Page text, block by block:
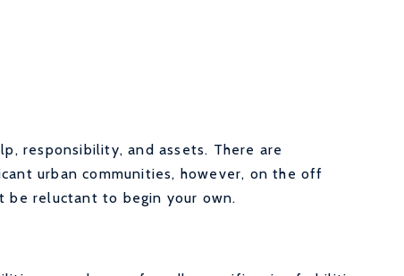
responsibility, and assets. There are
urban communities, however, on the off
be reluctant to begin your own.